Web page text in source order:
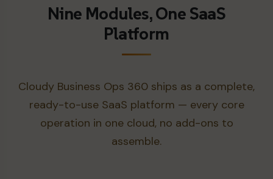
Nine Modules, One SaaS
Platform
Cloudy Business Ops 360 ships as a complete,
ready-to-use SaaS platform — every core
operation in one cloud, no add-ons to
assemble.